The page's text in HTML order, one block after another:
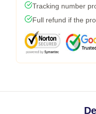
Tracking number
Full refund if the